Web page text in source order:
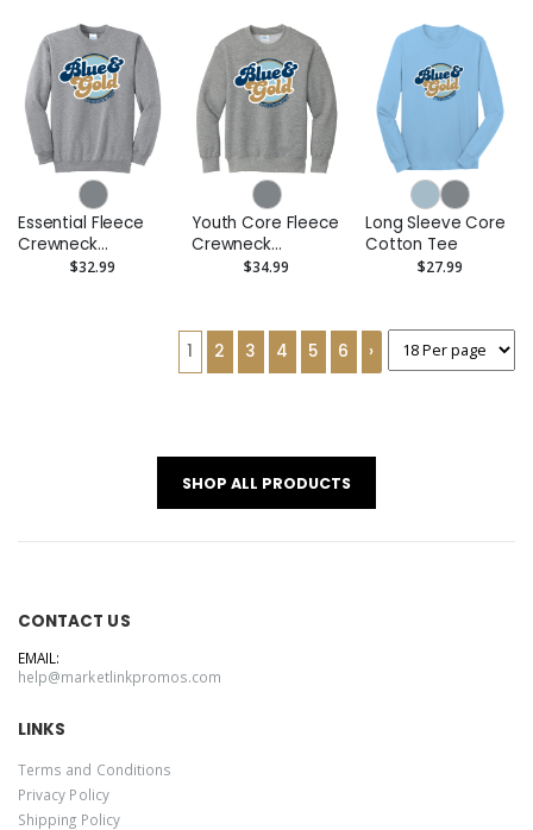
Essential Fleece
Crewneck
Sweatshirt
$32.99
Youth Core Fleece
Crewneck
Sweatshirt
$34.99
Long Sleeve Core
Cotton Tee
$27.99
1 2 3 4 5 6 ›
SHOP ALL PRODUCTS
CONTACT US
EMAIL:
help@marketlinkpromos.com
LINKS
Terms and Conditions
Privacy Policy
Shipping Policy